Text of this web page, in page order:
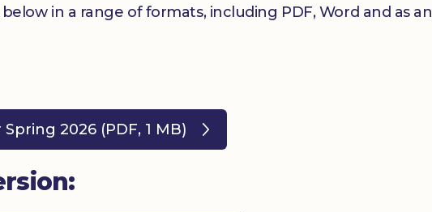
in a range of formats, including PDF, Word and as an
2026 (PDF, 1 MB)